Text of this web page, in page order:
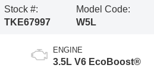
Stock #:
TKE67997
Model Code:
W5L
ENGINE
3.5L V6 EcoBoost®